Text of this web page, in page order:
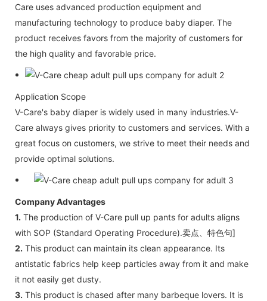
Care uses advanced production equipment and
manufacturing technology to produce baby diaper. The
product receives favors from the majority of customers for
the high quality and favorable price.
Application Scope
V-Care's baby diaper is widely used in many industries.V-
Care always gives priority to customers and services. With a
great focus on customers, we strive to meet their needs and
provide optimal solutions.
Company Advantages
1. The production of V-Care pull up pants for adults aligns
with SOP (Standard Operating Procedure).卖点、特色句]
2. This product can maintain its clean appearance. Its
antistatic fabrics help keep particles away from it and make
it not easily get dusty.
3. This product is chased after many barbeque lovers. It is